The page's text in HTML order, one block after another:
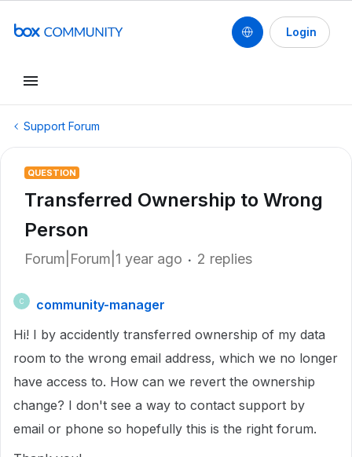
Login
Support Forum
QUESTION
Transferred Ownership to Wrong
Person
Forum|Forum|1 year ago 2 replies
C
community-manager
Hi! I by accidently transferred ownership of my data
room to the wrong email address, which we no longer
have access to. How can we revert the ownership
change? I don't see a way to contact support by
email or phone so hopefully this is the right forum.